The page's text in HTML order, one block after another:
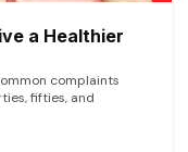
a Healthier
complaints
fifties, and